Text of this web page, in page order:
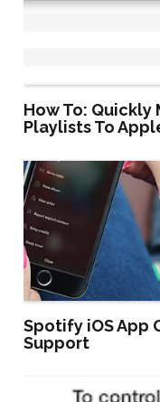
How To: Quickly
Playlists To
Spotify iOS App
Support